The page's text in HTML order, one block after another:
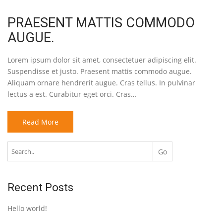
PRAESENT MATTIS COMMODO
AUGUE.
Lorem ipsum dolor sit amet, consectetuer adipiscing elit.
Suspendisse et justo. Praesent mattis commodo augue.
Aliquam ornare hendrerit augue. Cras tellus. In pulvinar
lectus a est. Curabitur eget orci. Cras…
Read More
Recent Posts
Hello world!